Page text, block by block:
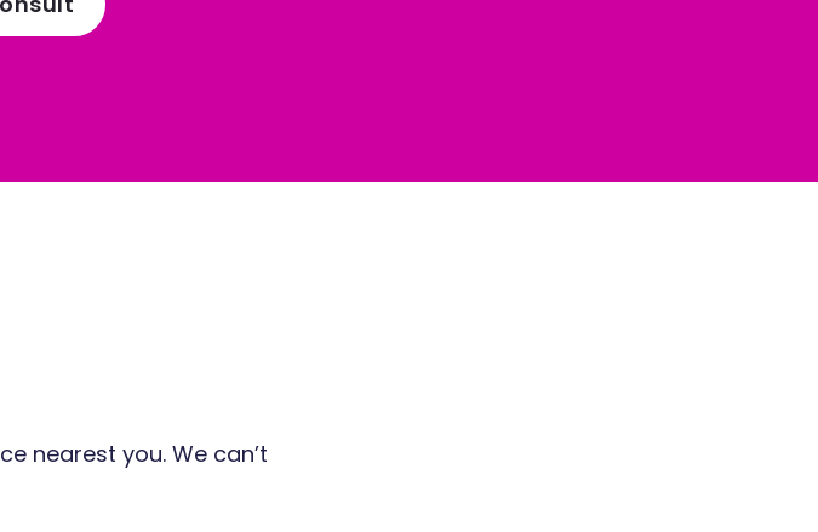
nearest you. We can’t